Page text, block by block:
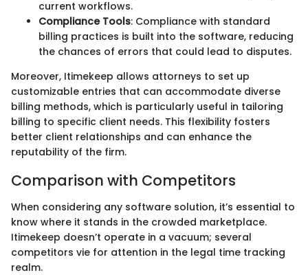
current workflows.
Compliance Tools: Compliance with standard
billing practices is built into the software, reducing
the chances of errors that could lead to disputes.
Moreover, Itimekeep allows attorneys to set up
customizable entries that can accommodate diverse
billing methods, which is particularly useful in tailoring
billing to specific client needs. This flexibility fosters
better client relationships and can enhance the
reputability of the firm.
Comparison with Competitors
When considering any software solution, it’s essential to
know where it stands in the crowded marketplace.
Itimekeep doesn’t operate in a vacuum; several
competitors vie for attention in the legal time tracking
realm.